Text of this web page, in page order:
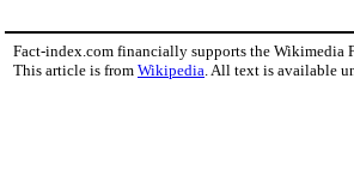
Fact-index.com financially supports the Wikimedia
This article is from Wikipedia . All text is available